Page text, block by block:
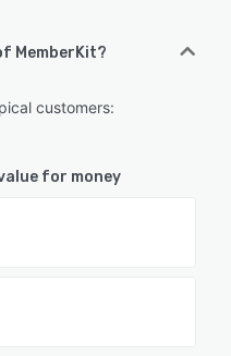
MemberKit?
customers:
for money